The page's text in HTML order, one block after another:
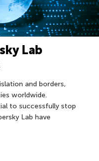
Lab
and borders,
worldwide.
to successfully stop
Lab have